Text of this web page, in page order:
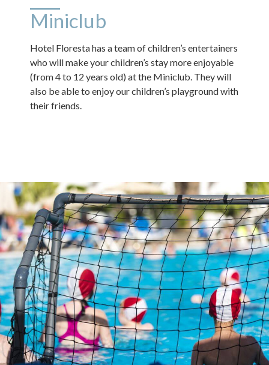
Miniclub
Hotel Floresta has a team of children’s entertainers
who will make your children’s stay more enjoyable
(from 4 to 12 years old) at the Miniclub. They will
also be able to enjoy our children’s playground with
their friends.